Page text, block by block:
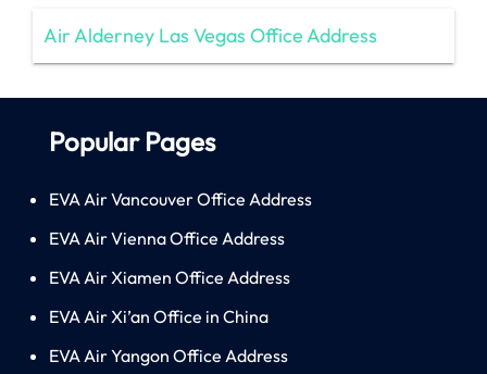
Air Alderney Las Vegas Office Address
Popular Pages
EVA Air Vancouver Office Address
EVA Air Vienna Office Address
EVA Air Xiamen Office Address
EVA Air Xi’an Office in China
EVA Air Yangon Office Address